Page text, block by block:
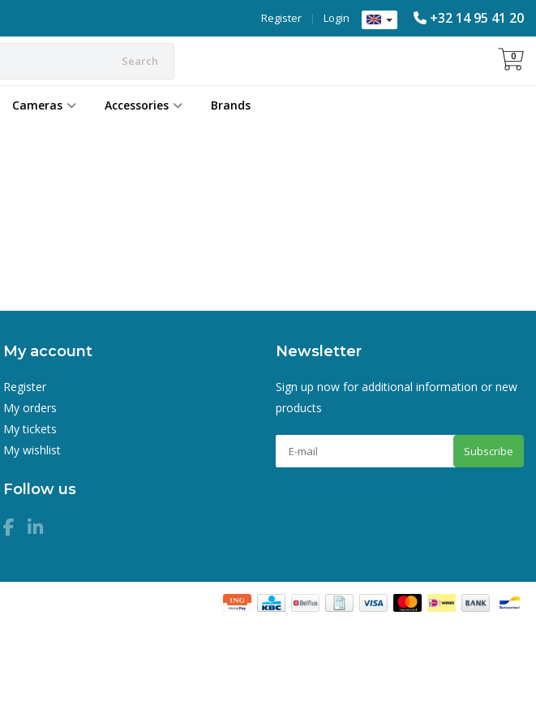
+32 14 95 41 20
Login
|
Register
Search 0
Cameras Accessories Brands
My account
Register
My orders
My tickets
My wishlist
Follow us
Newsletter
Sign up now for additional information or new
products
Subscribe